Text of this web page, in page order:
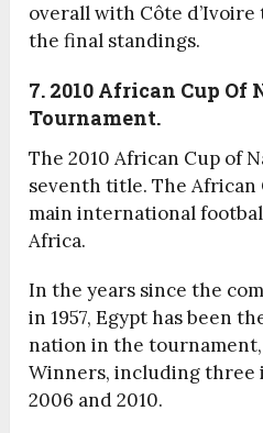
overall with Côte
the final standings.
7. 2010 African Cup Of
Tournament.
The 2010 African Cup of
seventh title. The African
main international
Africa.
In the years since the
in 1957, Egypt has been
nation in the tournament,
Winners, including three
2006 and 2010.